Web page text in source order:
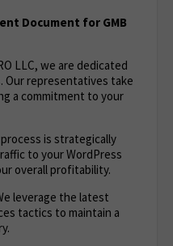
Document for GMB
LLC, we are dedicated
representatives take
a commitment to your
is strategically
to your WordPress
overall profitability.
leverage the latest
tactics to maintain a